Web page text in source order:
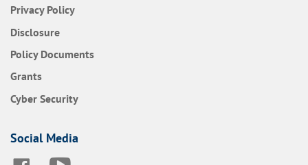
Privacy Policy
Disclosure
Policy Documents
Grants
Cyber Security
Social Media